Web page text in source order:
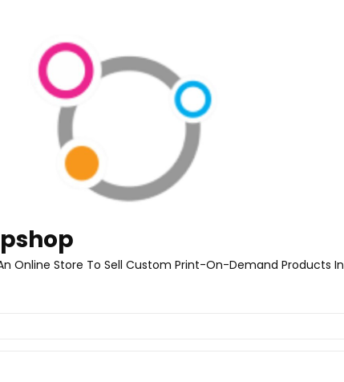
Online Store To Sell Custom Print-On-Demand Products In